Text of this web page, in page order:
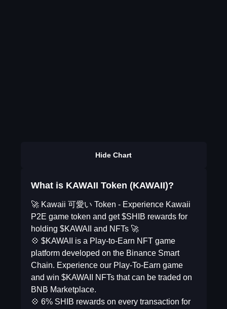
Hide Chart
What is KAWAII Token (KAWAII)?
🚀 Kawaii 可愛い Token - Experience Kawaii
P2E game token and get $SHIB rewards for
holding $KAWAII and NFTs 🚀
💠 $KAWAII is a Play-to-Earn NFT game
platform developed on the Binance Smart
Chain. Experience our Play-To-Earn game
and win $KAWAII NFTs that can be traded on
BNB Marketplace.
💠 6% SHIB rewards on every transaction for